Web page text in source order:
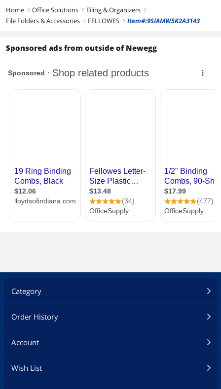
Home right Office Solutions right Filing & Organizers right
File Folders & Accessories right FELLOWES right Item#:9SIAMW5K2A3143
Sponsored ads from outside of Newegg
Category
Order History
Account
Wish List